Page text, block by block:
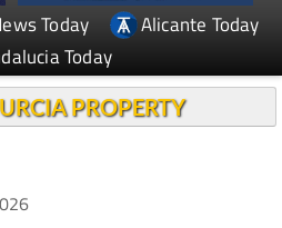
Today
Alicante Today
Today
PROPERTY